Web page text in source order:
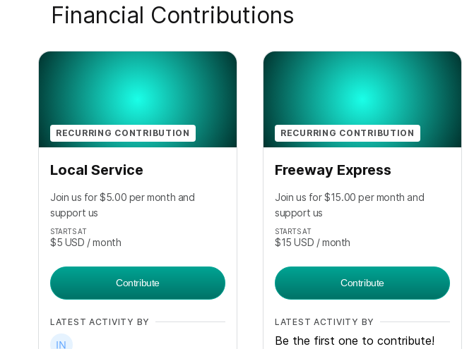
Financial Contributions
RECURRING CONTRIBUTION
Local Service
Join us for $5.00 per month and
support us
STARTS AT
$5 USD / month
Contribute
LATEST ACTIVITY BY
RECURRING CONTRIBUTION
Freeway Express
Join us for $15.00 per month and
support us
STARTS AT
$15 USD / month
Contribute
LATEST ACTIVITY BY
Be the first one to contribute!